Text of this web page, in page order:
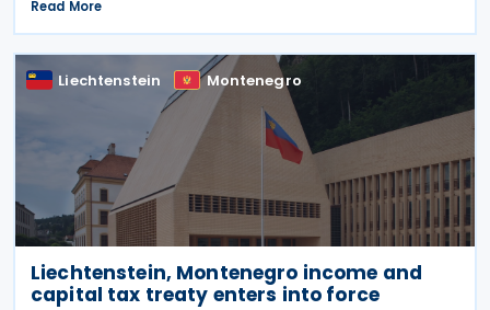
will become applicable starting 1 January 2027. The
treaty encompasses several tax categories in both
Read More
Liechtenstein Montenegro
Liechtenstein, Montenegro income and
capital tax treaty enters into force